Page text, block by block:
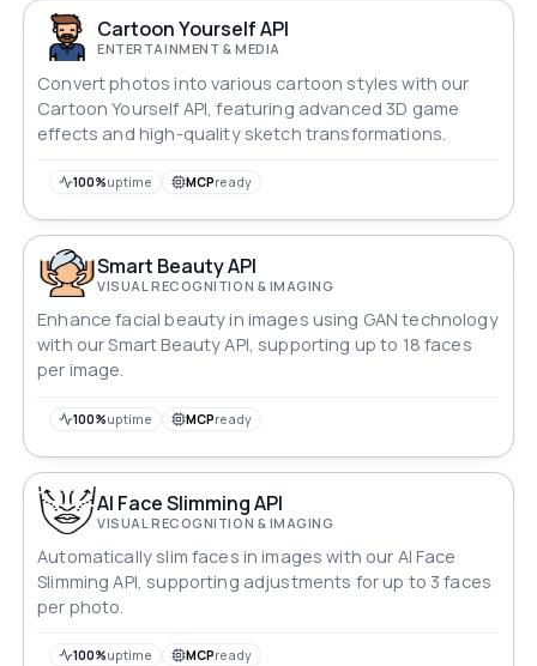
Cartoon Yourself API
ENTERTAINMENT & MEDIA
Convert photos into various cartoon styles with our
Cartoon Yourself API, featuring advanced 3D game
effects and high-quality sketch transformations.
100%uptime MCPready
Smart Beauty API
VISUAL RECOGNITION & IMAGING
Enhance facial beauty in images using GAN technology
with our Smart Beauty API, supporting up to 18 faces
per image.
100%uptime MCPready
AI Face Slimming API
VISUAL RECOGNITION & IMAGING
Automatically slim faces in images with our AI Face
Slimming API, supporting adjustments for up to 3 faces
per photo.
100%uptime MCPready